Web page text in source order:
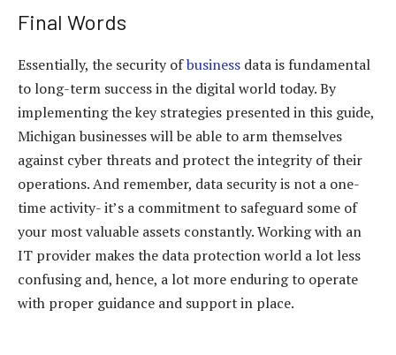
Final Words
Essentially, the security ofbusiness data is fundamental
to long-term success in the digital world today. By
implementing the key strategies presented in this guide,
Michigan businesses will be able to arm themselves
against cyber threats and protect the integrity of their
operations. And remember, data security is not a one-
time activity- it’s a commitment to safeguard some of
your most valuable assets constantly. Working with an
IT provider makes the data protection world a lot less
confusing and, hence, a lot more enduring to operate
with proper guidance and support in place.